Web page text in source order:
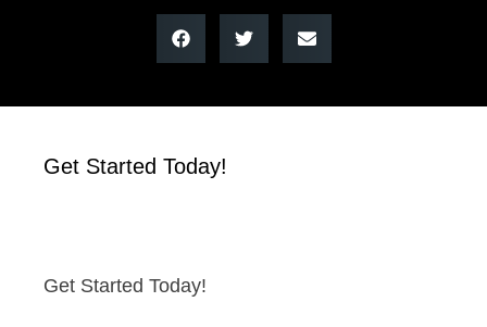
Get Started Today!
Get Started Today!